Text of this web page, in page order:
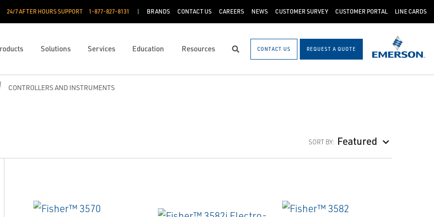
24/7 AFTER HOURS SUPPORT 1-877-827-8131 BRANDS CONTACT US CAREERS NEWS CUSTOMER SURVEY CUSTOMER PORTAL LINE CARDS
Solutions Services Education Resources SearchCONTACT US REQUEST A QUOTE
CONTROLLERS AND INSTRUMENTS
SORT BY: Featured